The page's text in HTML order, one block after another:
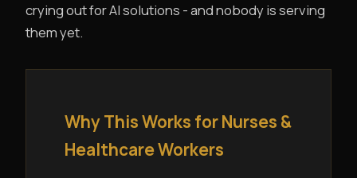
crying out for AI solutions - and nobody is serving
them yet.
Why This Works for Nurses &
Healthcare Workers